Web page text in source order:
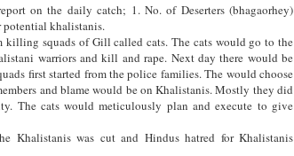
on the daily catch; 1. No. of Deserters (bhagaorhey)
potential khalistanis.
killing squads of Gill called cats. The cats would go to the
warriors and kill and rape. Next day there would be
first started from the police families. The would choose
and blame would be on Khalistanis. Mostly they did
The cats would meticulously plan and execute to give
Khalistanis was cut and Hindus hatred for Khalistanis